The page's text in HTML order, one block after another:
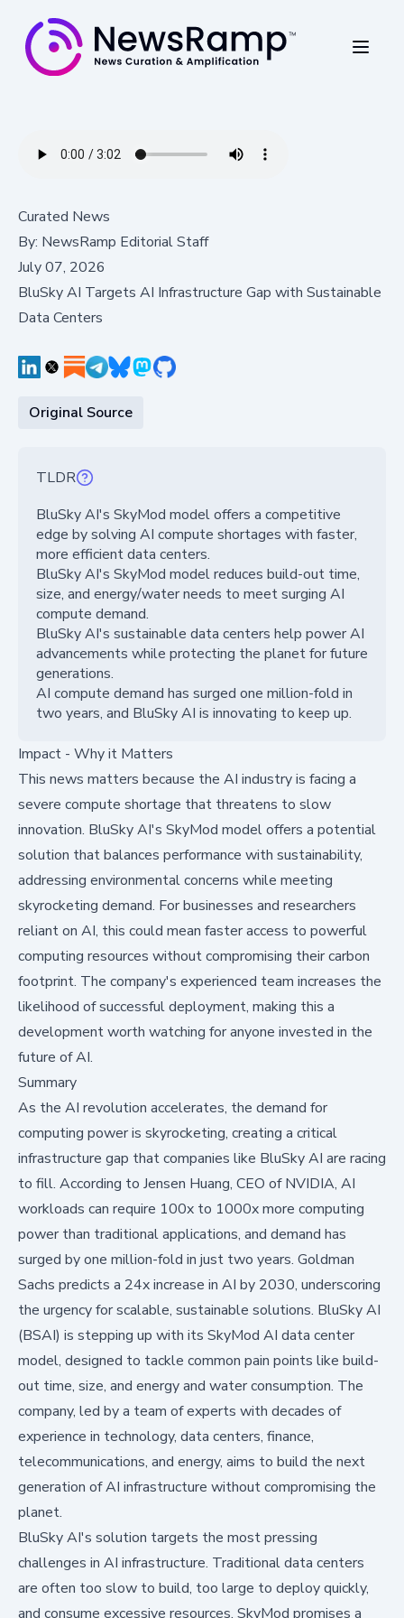
Curated News
By: NewsRamp Editorial Staff
July 07, 2026
BluSky AI Targets AI Infrastructure Gap with Sustainable
Data Centers
Original Source
TLDR
BluSky AI's SkyMod model offers a competitive
edge by solving AI compute shortages with faster,
more efficient data centers.
BluSky AI's SkyMod model reduces build-out time,
size, and energy/water needs to meet surging AI
compute demand.
BluSky AI's sustainable data centers help power AI
advancements while protecting the planet for future
generations.
AI compute demand has surged one million-fold in
two years, and BluSky AI is innovating to keep up.
Impact - Why it Matters
This news matters because the AI industry is facing a
severe compute shortage that threatens to slow
innovation. BluSky AI's SkyMod model offers a potential
solution that balances performance with sustainability,
addressing environmental concerns while meeting
skyrocketing demand. For businesses and researchers
reliant on AI, this could mean faster access to powerful
computing resources without compromising their carbon
footprint. The company's experienced team increases the
likelihood of successful deployment, making this a
development worth watching for anyone invested in the
future of AI.
Summary
As the AI revolution accelerates, the demand for
computing power is skyrocketing, creating a critical
infrastructure gap that companies like BluSky AI are racing
to fill. According to Jensen Huang, CEO of NVIDIA, AI
workloads can require 100x to 1000x more computing
power than traditional applications, and demand has
surged by one million-fold in just two years. Goldman
Sachs predicts a 24x increase in AI by 2030, underscoring
the urgency for scalable, sustainable solutions. BluSky AI
(BSAI) is stepping up with its SkyMod AI data center
model, designed to tackle common pain points like build-
out time, size, and energy and water consumption. The
company, led by a team of experts with decades of
experience in technology, data centers, finance,
telecommunications, and energy, aims to build the next
generation of AI infrastructure without compromising the
planet.
BluSky AI's solution targets the most pressing
challenges in AI infrastructure. Traditional data centers
are often too slow to build, too large to deploy quickly,
and consume excessive resources. SkyMod promises a